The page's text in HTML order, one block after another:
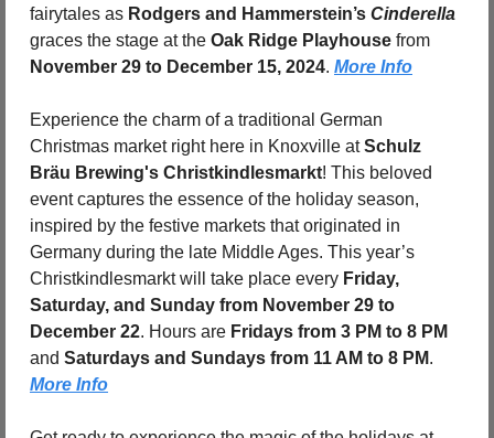
fairytales as Rodgers and Hammerstein’s Cinderella
graces the stage at the Oak Ridge Playhouse
November 29 to December 15, 2024. More Info
Experience the charm of a traditional German
Christmas market right here in Knoxville at Schulz
Bräu Brewing's Christkindlesmarkt! This beloved
event captures the essence of the holiday season,
inspired by the festive markets that originated in
Germany during the late Middle Ages. This year’s
Christkindlesmarkt will take place every Friday,
Saturday, and Sunday from November 29 to
December 22. Hours are Fridays from 3 PM to 8 PM
and Saturdays and Sundays from 11 AM to 8 PM
More Info